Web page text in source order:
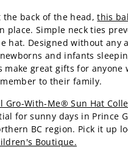
the back of the head,this
place. Simple neck ties
hat. Designed without any
and infants
make great gifts for anyone
to their family.
Gro-With-Me® Sun Hat
for sunny days in Prince
BC region. Pick it up
Boutique.